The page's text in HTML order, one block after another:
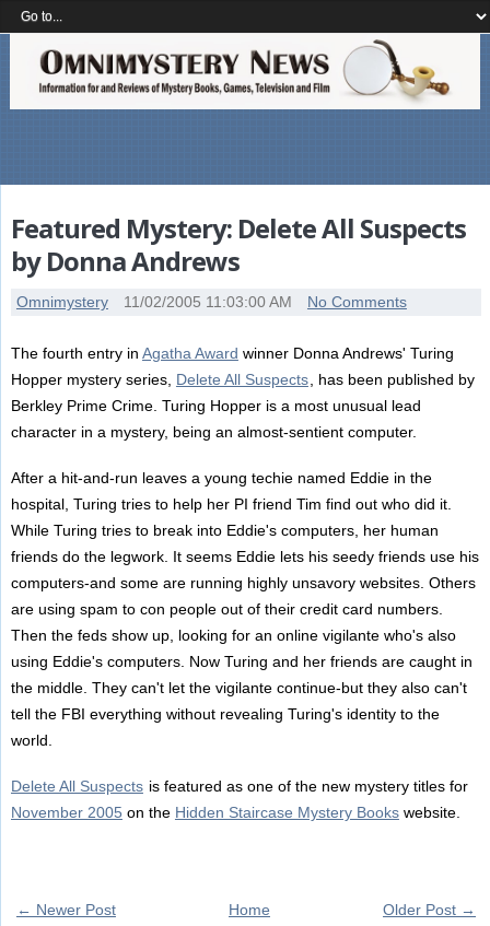
Featured Mystery: Delete All Suspects
by Donna Andrews
Omnimystery 11/02/2005 11:03:00 AM No Comments
The fourth entry in Agatha Award winner Donna Andrews' Turing
Hopper mystery series, Delete All Suspects , has been published by
Berkley Prime Crime. Turing Hopper is a most unusual lead
character in a mystery, being an almost-sentient computer.
After a hit-and-run leaves a young techie named Eddie in the
hospital, Turing tries to help her PI friend Tim find out who did it.
While Turing tries to break into Eddie's computers, her human
friends do the legwork. It seems Eddie lets his seedy friends use his
computers-and some are running highly unsavory websites. Others
are using spam to con people out of their credit card numbers.
Then the feds show up, looking for an online vigilante who's also
using Eddie's computers. Now Turing and her friends are caught in
the middle. They can't let the vigilante continue-but they also can't
tell the FBI everything without revealing Turing's identity to the
world.
Delete All Suspects is featured as one of the new mystery titles for
November 2005 on the Hidden Staircase Mystery Bookswebsite.
← Newer Post Older Post →
Home